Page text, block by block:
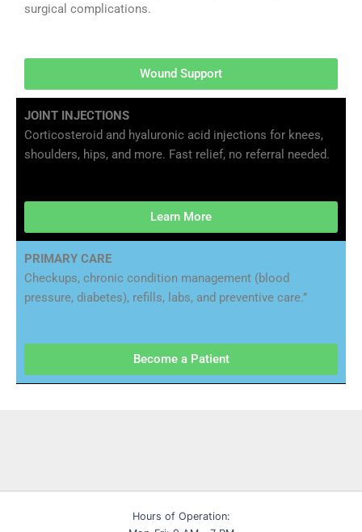
surgical complications.
Wound Support
JOINT INJECTIONS
Corticosteroid and hyaluronic acid injections for knees,
shoulders, hips, and more. Fast relief, no referral needed.
Learn More
PRIMARY CARE
Checkups, chronic condition management (blood
pressure, diabetes), refills, labs, and preventive care.”
Become a Patient
Hours of Operation: